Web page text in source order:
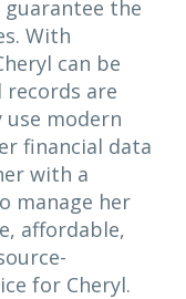
the
With
can be
are
use modern
financial data
with a
manage her
affordable,
for Cheryl.